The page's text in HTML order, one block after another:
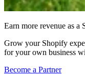
Earn more revenue as a
Grow your Shopify
for your own business
Become a Partner